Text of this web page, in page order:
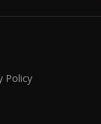
Policy